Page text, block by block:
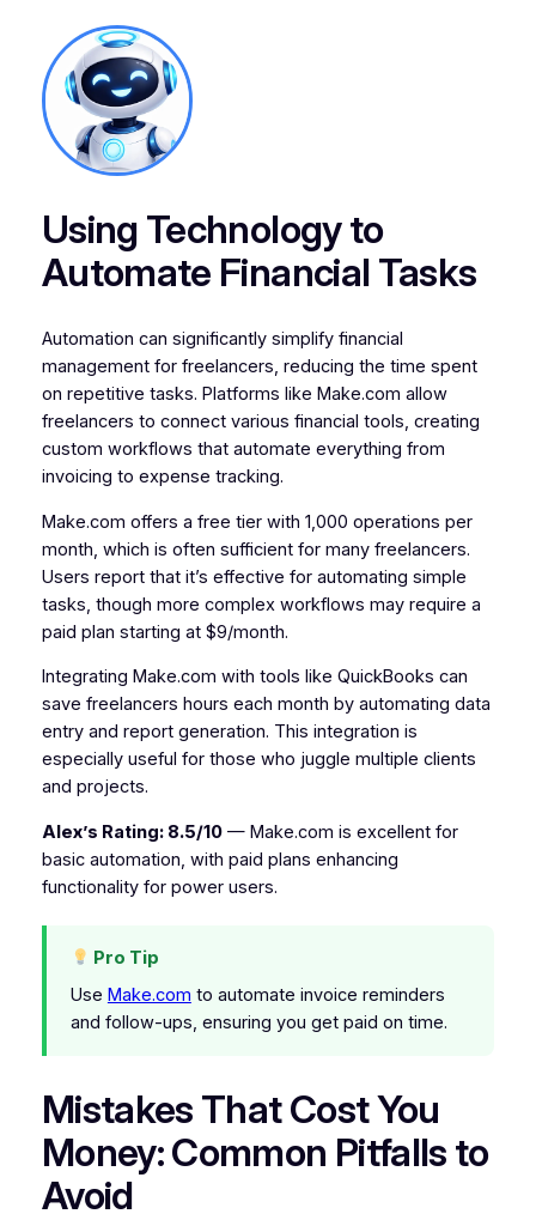
Using Technology to
Automate Financial Tasks
Automation can significantly simplify financial
management for freelancers, reducing the time spent
on repetitive tasks. Platforms like Make.com allow
freelancers to connect various financial tools, creating
custom workflows that automate everything from
invoicing to expense tracking.
Make.com offers a free tier with 1,000 operations per
month, which is often sufficient for many freelancers.
Users report that it’s effective for automating simple
tasks, though more complex workflows may require a
paid plan starting at $9/month.
Integrating Make.com with tools like QuickBooks can
save freelancers hours each month by automating data
entry and report generation. This integration is
especially useful for those who juggle multiple clients
and projects.
Alex’s Rating: 8.5/10— Make.com is excellent for
basic automation, with paid plans enhancing
functionality for power users.
Pro Tip
Use Make.com to automate invoice reminders
and follow-ups, ensuring you get paid on time.
Mistakes That Cost You
Money: Common Pitfalls to
Avoid